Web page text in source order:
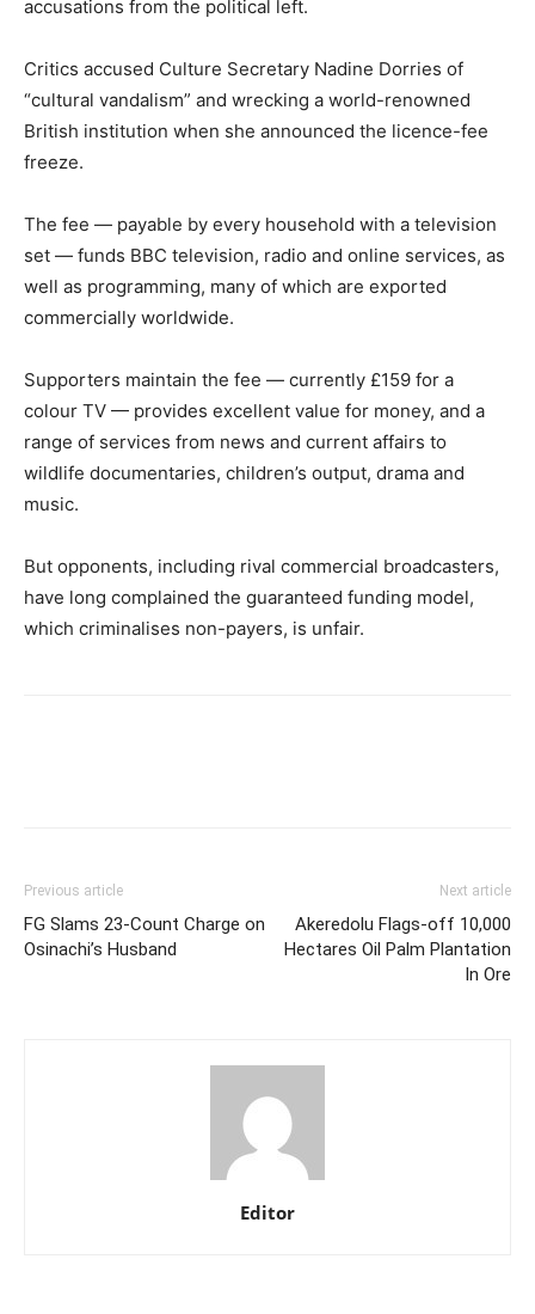
accusations from the political left.
Critics accused Culture Secretary Nadine Dorries of
“cultural vandalism” and wrecking a world-renowned
British institution when she announced the licence-fee
freeze.
The fee — payable by every household with a television
set — funds BBC television, radio and online services, as
well as programming, many of which are exported
commercially worldwide.
Supporters maintain the fee — currently £159 for a
colour TV — provides excellent value for money, and a
range of services from news and current affairs to
wildlife documentaries, children’s output, drama and
music.
But opponents, including rival commercial broadcasters,
have long complained the guaranteed funding model,
which criminalises non-payers, is unfair.
Previous article
FG Slams 23-Count Charge on
Osinachi’s Husband
Next article
Akeredolu Flags-off 10,000
Hectares Oil Palm Plantation
In Ore
Editor